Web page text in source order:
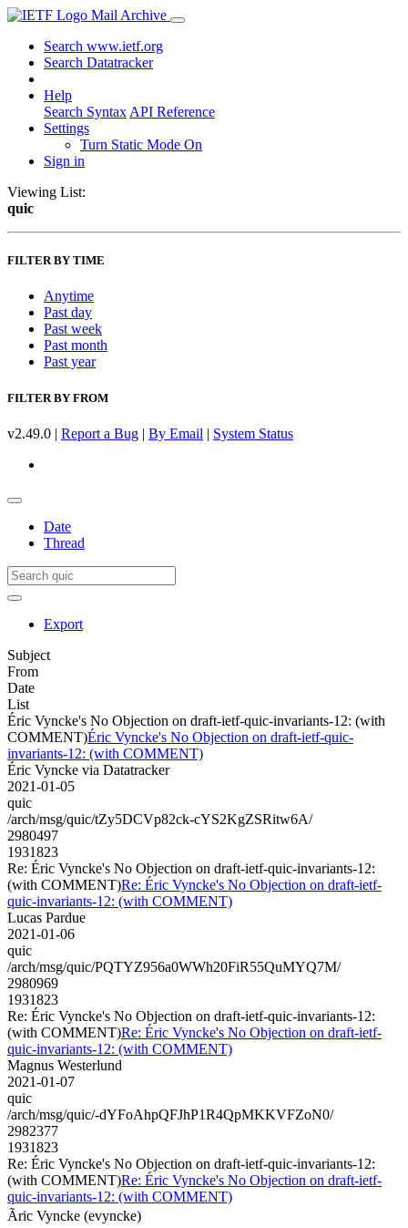
Mail Archive
Search www.ietf.org
Search Datatracker
Help
Search Syntax API Reference
Settings
Turn Static Mode On
Sign in
Viewing List:
quic
FILTER BY TIME
Anytime
Past day
Past week
Past month
Past year
FILTER BY FROM
v2.49.0 | Report a Bug | By Email | System Status
Date
Thread
Export
Subject
From
Date
List
Éric Vyncke's No Objection on draft-ietf-quic-invariants-12: (with
COMMENT)Éric Vyncke's No Objection on draft-ietf-quic-
invariants-12: (with COMMENT)
Éric Vyncke via Datatracker
2021-01-05
quic
/arch/msg/quic/tZy5DCVp82ck-cYS2KgZSRitw6A/
2980497
1931823
Re: Éric Vyncke's No Objection on draft-ietf-quic-invariants-12:
(with COMMENT)Re: Éric Vyncke's No Objection on draft-ietf-
quic-invariants-12: (with COMMENT)
Lucas Pardue
2021-01-06
quic
/arch/msg/quic/PQTYZ956a0WWh20FiR55QuMYQ7M/
2980969
1931823
Re: Éric Vyncke's No Objection on draft-ietf-quic-invariants-12:
(with COMMENT)Re: Éric Vyncke's No Objection on draft-ietf-
quic-invariants-12: (with COMMENT)
Magnus Westerlund
2021-01-07
quic
/arch/msg/quic/-dYFoAhpQFJhP1R4QpMKKVFZoN0/
2982377
1931823
Re: Éric Vyncke's No Objection on draft-ietf-quic-invariants-12:
(with COMMENT)Re: Éric Vyncke's No Objection on draft-ietf-
quic-invariants-12: (with COMMENT)
Ãric Vyncke (evyncke)